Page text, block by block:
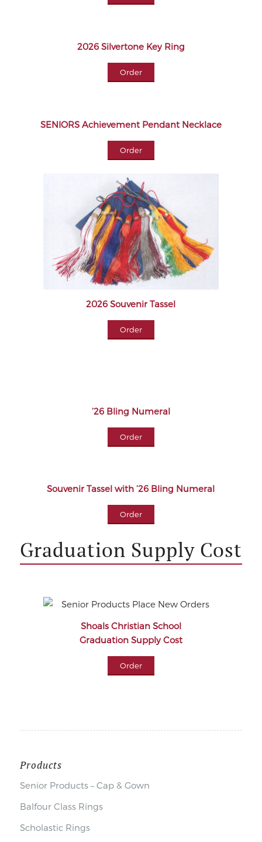
2026 Silvertone Key Ring
Order
SENIORS Achievement Pendant Necklace
Order
2026 Souvenir Tassel
Order
’26 Bling Numeral
Order
Souvenir Tassel with ’26 Bling Numeral
Order
Graduation Supply Cost
Shoals Christian School
Graduation Supply Cost
Order
Products
Senior Products – Cap & Gown
Balfour Class Rings
Scholastic Rings